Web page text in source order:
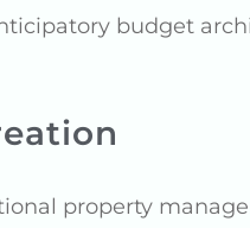
budget
property